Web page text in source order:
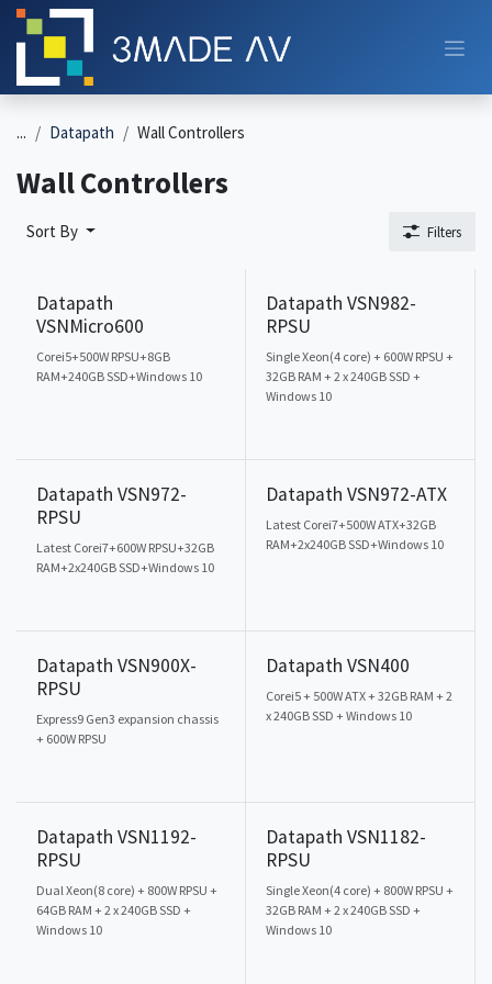
Skip to Content
... Datapath Wall Controllers
Wall Controllers
Sort By Filters
Datapath
VSNMicro600
Corei5+500W RPSU+8GB
RAM+240GB SSD+Windows 10
Datapath VSN982-
RPSU
Single Xeon(4 core) + 600W RPSU +
32GB RAM + 2 x 240GB SSD +
Windows 10
Datapath VSN972-
RPSU
Latest Corei7+600W RPSU+32GB
RAM+2x240GB SSD+Windows 10
Datapath VSN972-ATX
Latest Corei7+500W ATX+32GB
RAM+2x240GB SSD+Windows 10
Datapath VSN900X-
RPSU
Express9 Gen3 expansion chassis
+ 600W RPSU
Datapath VSN400
Corei5 + 500W ATX + 32GB RAM + 2
x 240GB SSD + Windows 10
Datapath VSN1192-
RPSU
Dual Xeon(8 core) + 800W RPSU +
64GB RAM + 2 x 240GB SSD +
Windows 10
Datapath VSN1182-
RPSU
Single Xeon(4 core) + 800W RPSU +
32GB RAM + 2 x 240GB SSD +
Windows 10